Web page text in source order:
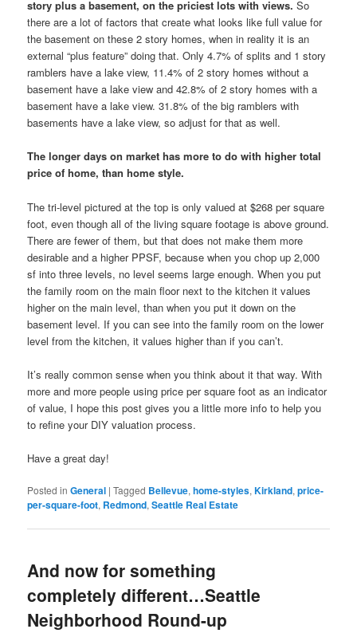
story plus a basement, on the priciest lots with views.So
there are a lot of factors that create what looks like full value for
the basement on these 2 story homes, when in reality it is an
external “plus feature” doing that. Only 4.7% of splits and 1 story
ramblers have a lake view, 11.4% of 2 story homes without a
basement have a lake view and 42.8% of 2 story homes with a
basement have a lake view. 31.8% of the big ramblers with
basements have a lake view, so adjust for that as well.
The longer days on market has more to do with higher total
price of home, than home style.
The tri-level pictured at the top is only valued at $268 per square
foot, even though all of the living square footage is above ground.
There are fewer of them, but that does not make them more
desirable and a higher PPSF, because when you chop up 2,000
sf into three levels, no level seems large enough. When you put
the family room on the main floor next to the kitchen it values
higher on the main level, than when you put it down on the
basement level. If you can see into the family room on the lower
level from the kitchen, it values higher than if you can’t.
It’s really common sense when you think about it that way. With
more and more people using price per square foot as an indicator
of value, I hope this post gives you a little more info to help you
to refine your DIY valuation process.
Have a great day!
Posted in General |Tagged Bellevue,home-styles,Kirkland,price-
per-square-foot, Redmond,Seattle Real Estate
And now for something
completely different…Seattle
Neighborhood Round-up